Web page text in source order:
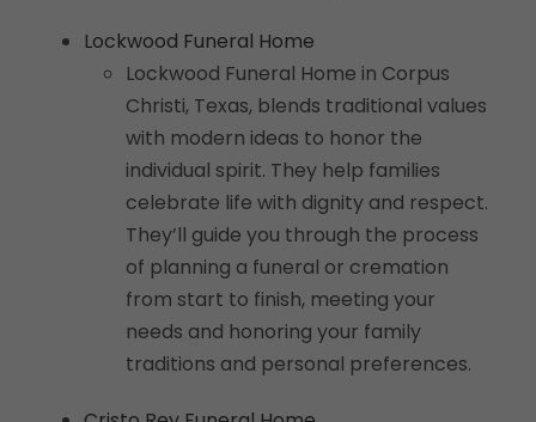
Lockwood Funeral Home
Lockwood Funeral Home in Corpus
Christi, Texas, blends traditional values
with modern ideas to honor the
individual spirit. They help families
celebrate life with dignity and respect.
They’ll guide you through the process
of planning a funeral or cremation
from start to finish, meeting your
needs and honoring your family
traditions and personal preferences.